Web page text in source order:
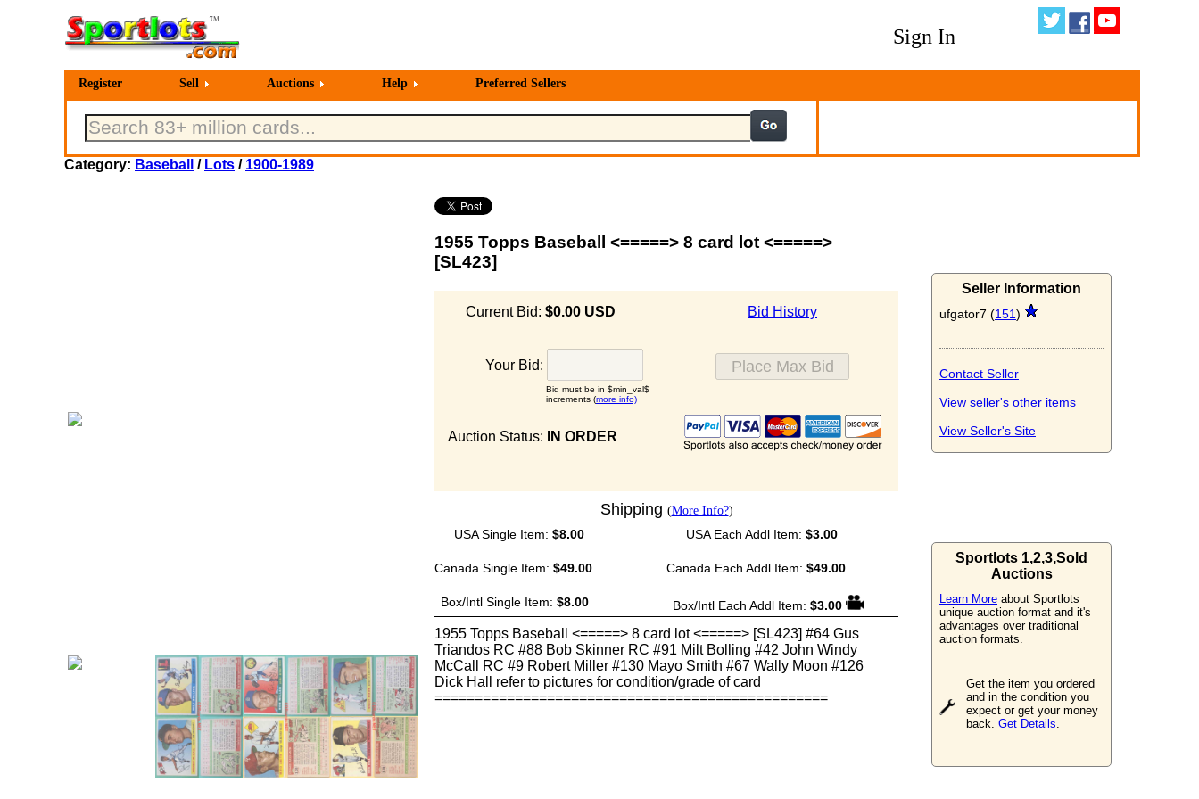
Sign In
Register Sell Auctions Help Preferred Sellers
Category: Baseball / Lots / 1900-1989
1955 Topps Baseball <=====> 8 card lot <=====>
[SL423]
Current Bid: $0.00 USD
Your Bid:
Bid must be in $min_val$
increments (more info)
Auction Status: IN ORDER
Bid History
Shipping (More Info?)
USA Single Item: $8.00 USA Each Addl Item: $3.00
Canada Single Item: $49.00 Canada Each Addl Item: $49.00
Box/Intl Single Item: $8.00 Box/Intl Each Addl Item: $3.00
1955 Topps Baseball <=====> 8 card lot <=====> [SL423] #64 Gus
Triandos RC #88 Bob Skinner RC #91 Milt Bolling #42 John Windy
McCall RC #9 Robert Miller #130 Mayo Smith #67 Wally Moon #126
Dick Hall refer to pictures for condition/grade of card
=================================================
Seller Information
ufgator7 (151)
Contact Seller
View seller's other items
View Seller's Site
Sportlots 1,2,3,Sold
Auctions
Learn More about Sportlots
unique auction format and it's
advantages over traditional
auction formats.
Get the item you ordered
and in the condition you
expect or get your money
back. Get Details.